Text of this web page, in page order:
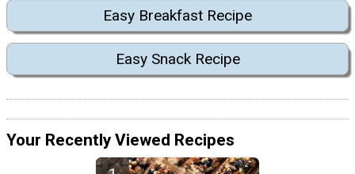
Easy Breakfast Recipe
Easy Snack Recipe
Your Recently Viewed Recipes